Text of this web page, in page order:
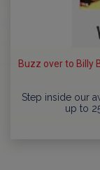
Buzz over to Billy
Step inside our
up to